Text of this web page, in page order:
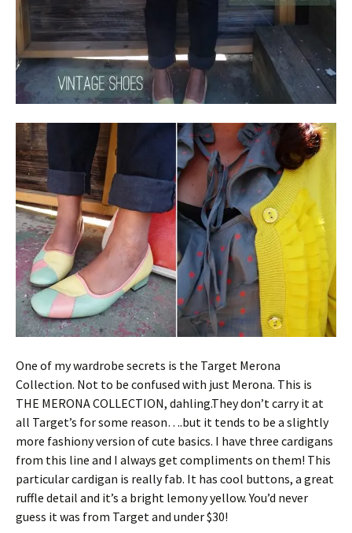
One of my wardrobe secrets is the Target Merona
Collection. Not to be confused with just Merona. This is
THE MERONA COLLECTION, dahling.They don’t carry it at
all Target’s for some reason….but it tends to be a slightly
more fashiony version of cute basics. I have three cardigans
from this line and I always get compliments on them! This
particular cardigan is really fab. It has cool buttons, a great
ruffle detail and it’s a bright lemony yellow. You’d never
guess it was from Target and under $30!